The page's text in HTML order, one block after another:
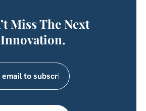
Miss The Next
Innovation.